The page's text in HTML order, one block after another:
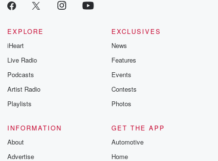
EXPLORE
iHeart
Live Radio
Podcasts
Artist Radio
Playlists
EXCLUSIVES
News
Features
Events
Contests
Photos
INFORMATION
About
Advertise
GET THE APP
Automotive
Home